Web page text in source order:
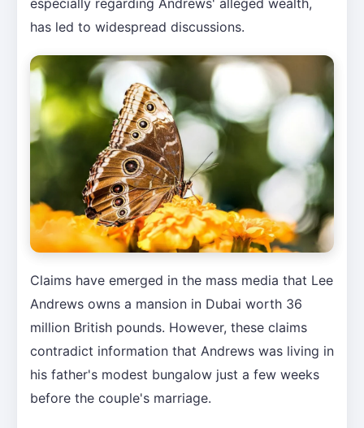
especially regarding Andrews' alleged wealth,
has led to widespread discussions.
Claims have emerged in the mass media that Lee
Andrews owns a mansion in Dubai worth 36
million British pounds. However, these claims
contradict information that Andrews was living in
his father's modest bungalow just a few weeks
before the couple's marriage.